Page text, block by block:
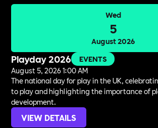
Wed
5
August 2026
Playday 2026
EVENTS
August 5, 2026 1:00 AM
The national day for play in the UK,
to play and highlighting the importance of
development.
VIEW DETAILS